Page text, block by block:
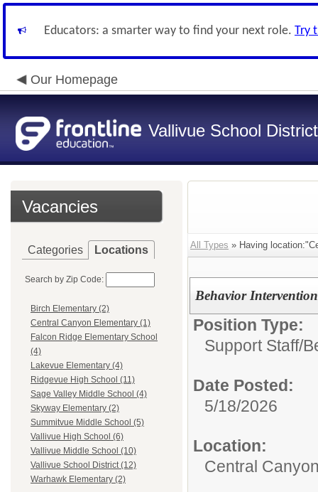
Educators: a smarter way to find your next role. Try
Our Homepage
Vallivue School District
Vacancies
Categories Locations
Search by Zip Code:
Birch Elementary (2)
Central Canyon Elementary (1)
Falcon Ridge Elementary School
(4)
Lakevue Elementary (4)
Ridgevue High School (11)
Sage Valley Middle School (4)
Skyway Elementary (2)
Summitvue Middle School (5)
Vallivue High School (6)
Vallivue Middle School (10)
Vallivue School District (12)
Warhawk Elementary (2)
All Types » Having
Behavior
Position Type:
Support Staff/
Date Posted:
5/18/2026
Location:
Central